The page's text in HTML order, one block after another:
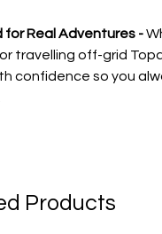
for Real Adventures -
travelling off-grid
confidence so you
Products